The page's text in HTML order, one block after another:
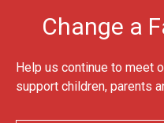
Change a
Help us continue to meet
support children, parents